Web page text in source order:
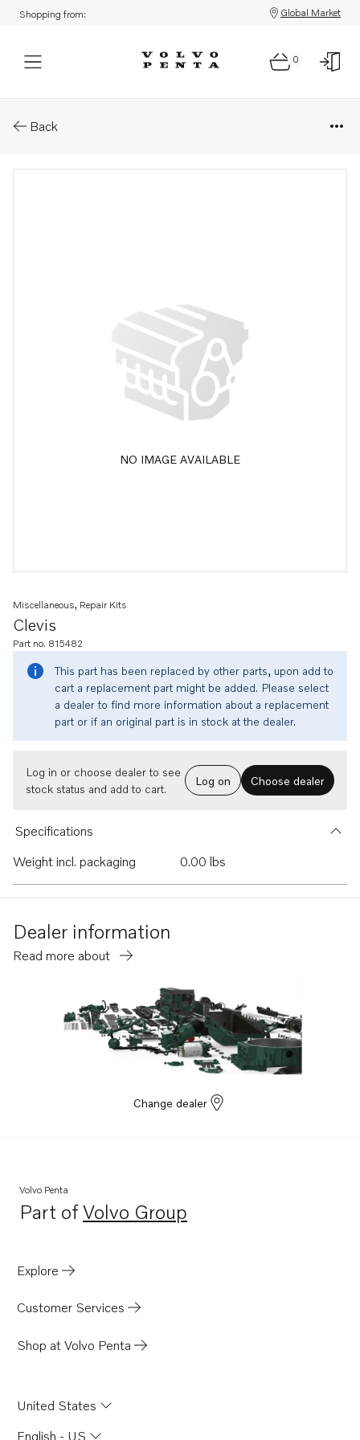
Shopping from: Global Market
0
Back
NO IMAGE AVAILABLE
Clevis
Miscellaneous, Repair Kits
Part no. 815482
This part has been replaced by other parts, upon add to
cart a replacement part might be added. Please select
a dealer to find more information about a replacement
part or if an original part is in stock at the dealer.
Log in or choose dealer to see
stock status and add to cart.
Log on Choose dealer
Specifications
Weight incl. packaging
0.00 lbs
Dealer information
Read more about
Change dealer
Volvo Penta
Part ofVolvo Group
Opens in a new tab
Explore
Customer Services
Shop at Volvo Penta
United States
English - US